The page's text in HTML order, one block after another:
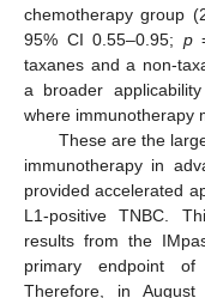
chemotherapy group
95% CI 0.55–0.95; p
taxanes and a non-
a broader
where immunotherapy
These are the
immunotherapy in
provided accelerated
L1-positive TNBC.
results from the
primary endpoint
Therefore, in